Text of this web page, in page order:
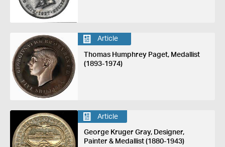
Article
Thomas Humphrey Paget, Medallist
(1893-1974)
Article
George Kruger Gray, Designer,
Painter & Medallist (1880-1943)